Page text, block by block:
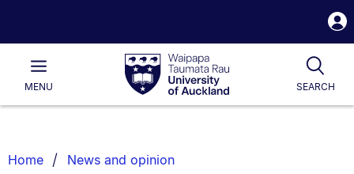
Waipapa
Taumata
RauUniversity
of
Main
MENU SEARCH
List.
Home News and opinion